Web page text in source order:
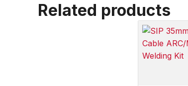
Related products